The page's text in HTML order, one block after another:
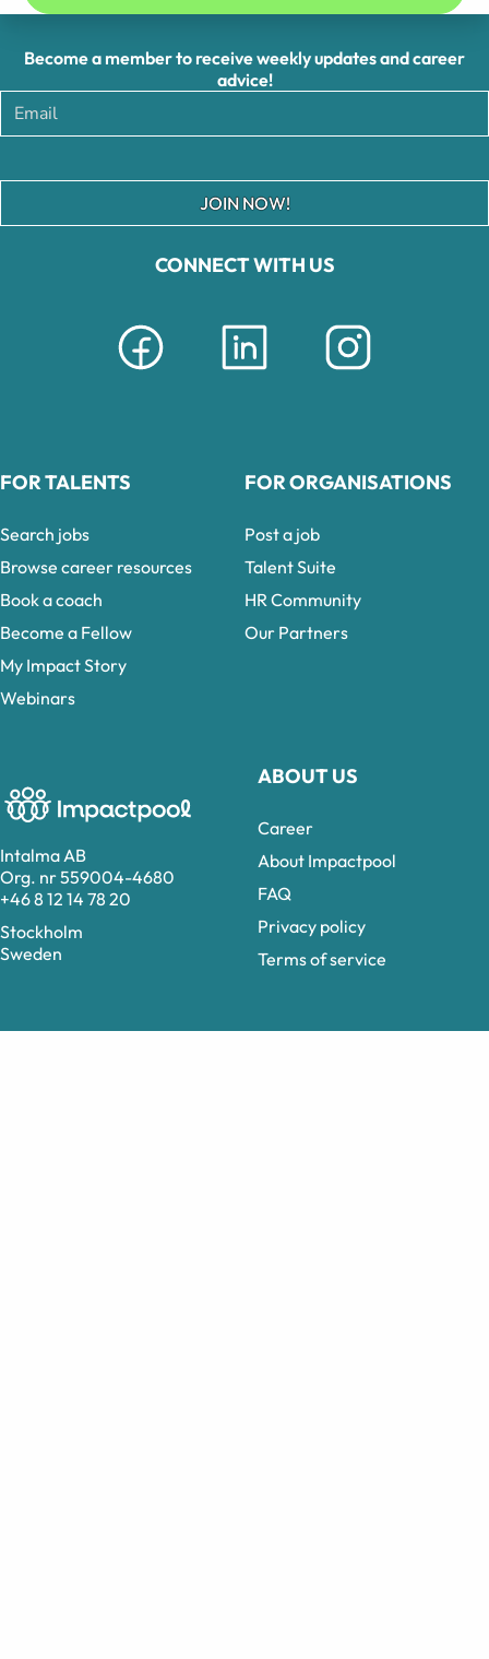
Intalma AB
Org. nr 559004-4680
+46 8 12 14 78 20
Stockholm
Sweden
CONNECT WITH US
ABOUT US
Career
About Impactpool
FAQ
Privacy policy
Terms of service
Become a member to receive weekly updates and career
advice!
JOIN NOW!
FOR TALENTS
Search jobs
Browse career resources
Book a coach
Become a Fellow
My Impact Story
Webinars
FOR ORGANISATIONS
Post a job
Talent Suite
HR Community
Our Partners